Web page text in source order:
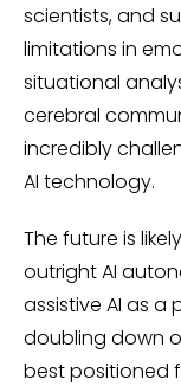
scientists, and
limitations in
situational
cerebral
incredibly
AI technology.
The future is
outright AI
assistive AI as a
doubling down
best positioned